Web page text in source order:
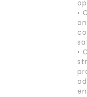
•
•